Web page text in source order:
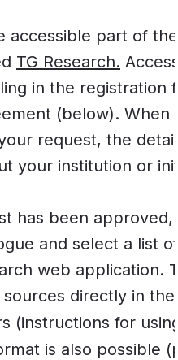
accessible part of
TG Research.
in the registration
(below). When
request, the
your institution or
has been
and select a list
web application.
directly in
(instructions for
is also possible